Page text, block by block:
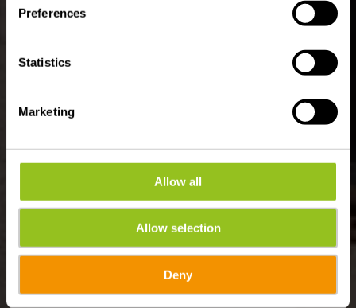
Preferences
Statistics
Marketing
Allow all
Allow selection
Deny